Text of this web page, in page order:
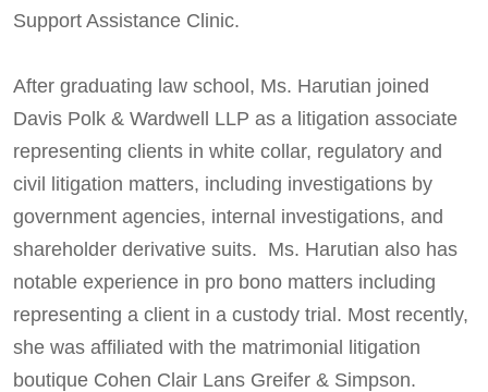
Support Assistance Clinic.
After graduating law school, Ms. Harutian joined
Davis Polk & Wardwell LLP as a litigation associate
representing clients in white collar, regulatory and
civil litigation matters, including investigations by
government agencies, internal investigations, and
shareholder derivative suits. Ms. Harutian also has
notable experience in pro bono matters including
representing a client in a custody trial. Most recently,
she was affiliated with the matrimonial litigation
boutique Cohen Clair Lans Greifer & Simpson.